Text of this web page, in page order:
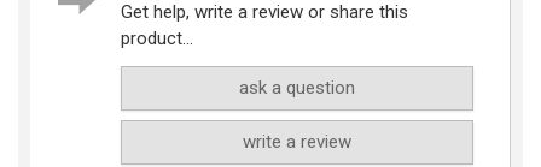
Get help, write a review or share this
product...
ask a question
write a review